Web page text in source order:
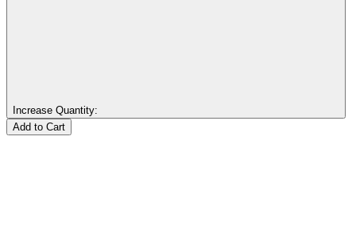
Increase Quantity: